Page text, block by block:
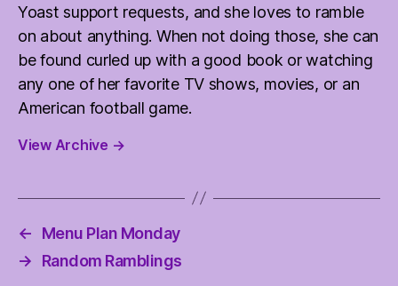
Yoast support requests, and she loves to ramble
on about anything. When not doing those, she can
be found curled up with a good book or watching
any one of her favorite TV shows, movies, or an
American football game.
View Archive →
←
Menu Plan Monday
→
Random Ramblings